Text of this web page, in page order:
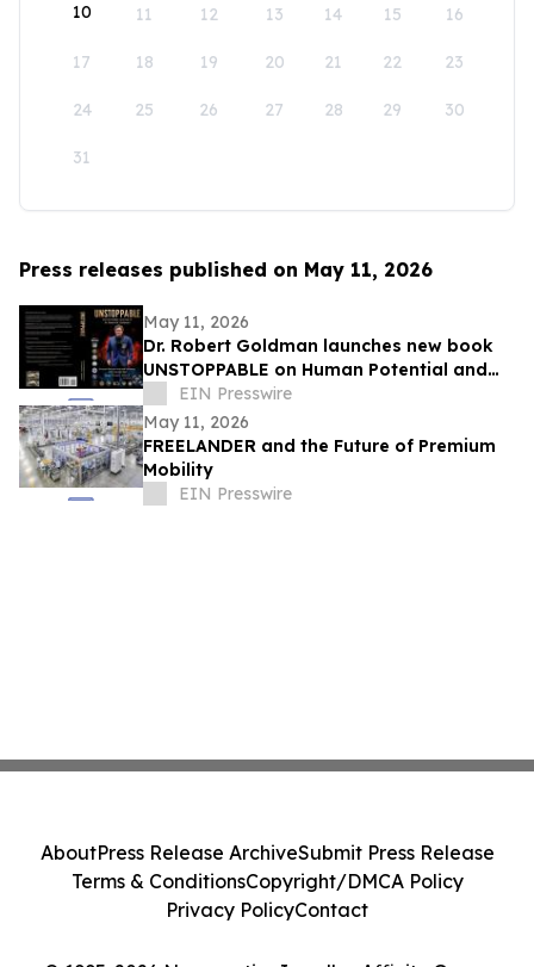
10 11 12 13 14 15 16
17 18 19 20 21 22 23
24 25 26 27 28 29 30
31
Press releases published on May 11, 2026
May 11, 2026
Dr. Robert Goldman launches new book
UNSTOPPABLE on Human Potential and
SuccessEIN Presswire
May 11, 2026
FREELANDER and the Future of Premium
Mobility
EIN Presswire
AboutPress Release ArchiveSubmit Press Release
Terms & ConditionsCopyright/DMCA Policy
Privacy PolicyContact